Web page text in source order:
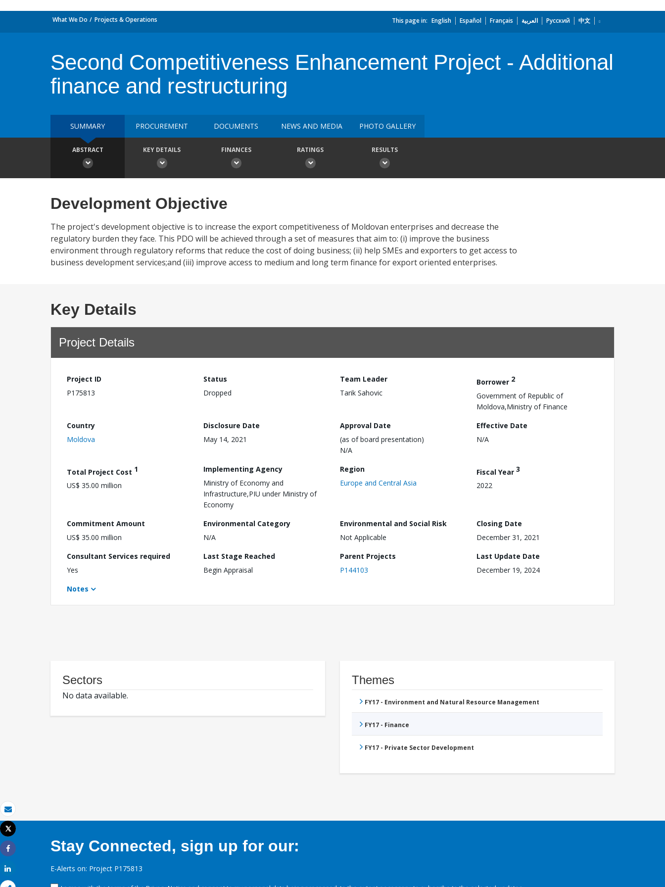
Email
Print
Tweet
Share
What We Do Projects & Operations This page in: English Español Français العربية Русский 中文
Second Competitiveness Enhancement Project - Additional
finance and restructuring
SUMMARY PROCUREMENT DOCUMENTS NEWS AND MEDIA PHOTO GALLERY
ABSTRACT KEY DETAILS FINANCES RATINGS RESULTS
Development Objective
The project's development objective is to increase the export competitiveness of Moldovan enterprises and decrease the
regulatory burden they face. This PDO will be achieved through a set of measures that aim to: (i) improve the business
environment through regulatory reforms that reduce the cost of doing business; (ii) help SMEs and exporters to get access to
business development services;and (iii) improve access to medium and long term finance for export oriented enterprises.
Key Details
Project Details
Project ID
P175813
Status
Dropped
Team Leader
Tarik Sahovic
Borrower 2
Government of Republic of
Moldova,Ministry of Finance
Country
Moldova
Disclosure Date
May 14, 2021
Approval Date
(as of board presentation)
N/A
Effective Date
N/A
Total Project Cost 1
US$ 35.00 million
Implementing Agency
Ministry of Economy and
Infrastructure,PIU under Ministry of
Economy
Region
Europe and Central Asia
Fiscal Year 3
2022
Commitment Amount
US$ 35.00 million
Environmental Category
N/A
Environmental and Social Risk
Not Applicable
Closing Date
December 31, 2021
Consultant Services required
Yes
Last Stage Reached
Begin Appraisal
Parent Projects
P144103
Last Update Date
December 19, 2024
Notes
Sectors
No data available.
Themes
FY17 - Environment and Natural Resource Management
FY17 - Finance
FY17 - Private Sector Development
Stay Connected, sign up for our:
E-Alerts on: Project P175813